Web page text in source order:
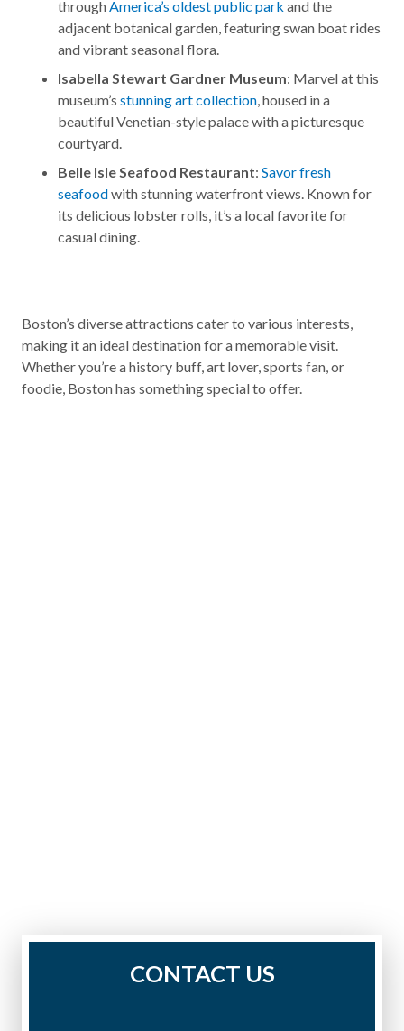
throughAmerica’s oldest public park and the
adjacent botanical garden, featuring swan boat rides
and vibrant seasonal flora.
Isabella Stewart Gardner Museum: Marvel at this
museum’s stunning art collection, housed in a
beautiful Venetian-style palace with a picturesque
courtyard.
Belle Isle Seafood Restaurant: Savor fresh
seafoodwith stunning waterfront views. Known for
its delicious lobster rolls, it’s a local favorite for
casual dining.
Boston’s diverse attractions cater to various interests,
making it an ideal destination for a memorable visit.
Whether you’re a history buff, art lover, sports fan, or
foodie, Boston has something special to offer.
CONTACT US